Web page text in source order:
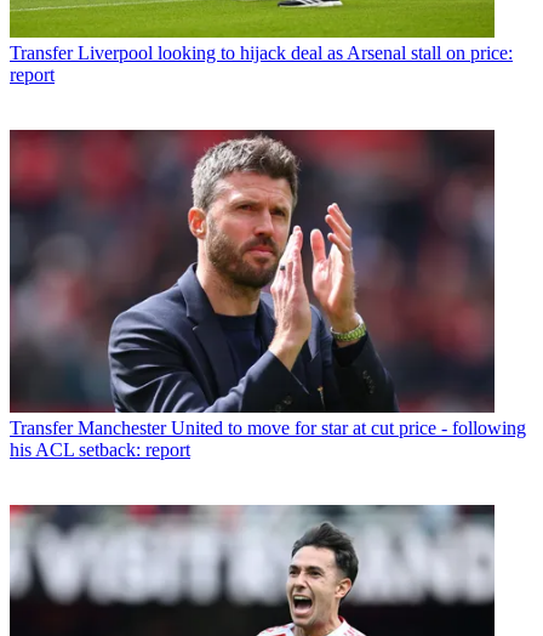
Transfer Liverpool looking to hijack deal as Arsenal stall on price:
report
Transfer Manchester United to move for star at cut price - following
his ACL setback: report